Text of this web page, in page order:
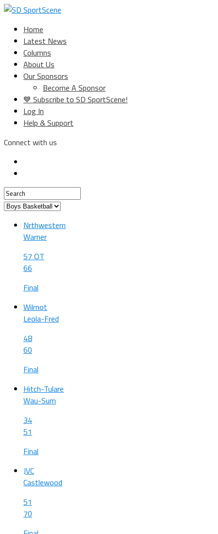
Home
Latest News
Columns
About Us
Our Sponsors
Become A Sponsor
💙 Subscribe to SD SportScene!
Log In
Help & Support
Connect with us
Nrthwestern
Warner
57 OT
66
Final
Wilmot
Leola-Fred
48
60
Final
Hitch-Tulare
Wau-Sum
34
51
Final
JVC
Castlewood
51
70